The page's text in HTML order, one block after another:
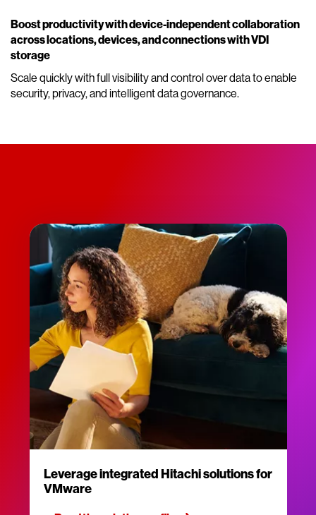
Boost productivity with device-independent collaboration
across locations, devices, and connections with VDI
storage
Scale quickly with full visibility and control over data to enable
security, privacy, and intelligent data governance.
Leverage integrated Hitachi solutions for
VMware